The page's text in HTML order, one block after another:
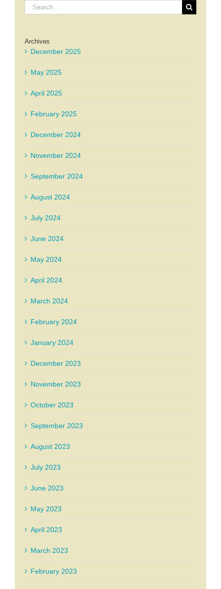
Search
for:
Archives
December 2025
May 2025
April 2025
February 2025
December 2024
November 2024
September 2024
August 2024
July 2024
June 2024
May 2024
April 2024
March 2024
February 2024
January 2024
December 2023
November 2023
October 2023
September 2023
August 2023
July 2023
June 2023
May 2023
April 2023
March 2023
February 2023